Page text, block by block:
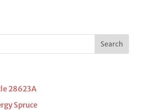
28623A
Spruce